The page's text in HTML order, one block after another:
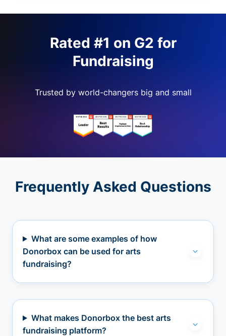
Rated #1 on G2 for
Fundraising
Trusted by world-changers big and small
Frequently Asked Questions
What are some examples of how
Donorbox can be used for arts
fundraising?
What makes Donorbox the best arts
fundraising platform?